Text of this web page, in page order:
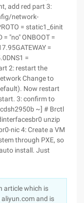
add red part 3:
network-
= static1_6init
= "no" ONBOOT =
=
=
2: restart the
Change to
Now restart
3: confirm to
~] # Brctl
unzip
nic 4: Create a VM
through PXE, so
install. Just
article which is
and is